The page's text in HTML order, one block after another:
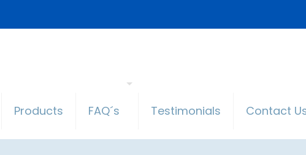
Products FAQ´s Testimonials Contact